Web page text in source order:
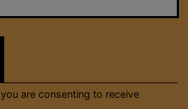
are consenting to receive